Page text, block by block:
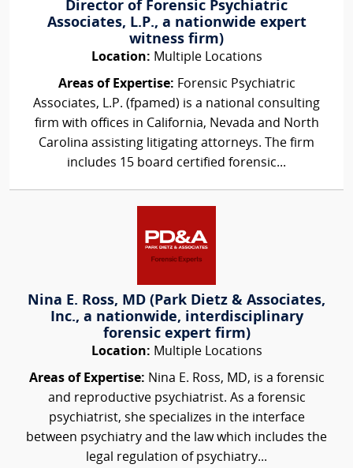
Director of Forensic Psychiatric
Associates, L.P., a nationwide expert
witness firm)
Location: Multiple Locations
Areas of Expertise: Forensic Psychiatric
Associates, L.P. (fpamed) is a national consulting
firm with offices in California, Nevada and North
Carolina assisting litigating attorneys. The firm
includes 15 board certified forensic...
Nina E. Ross, MD (Park Dietz & Associates,
Inc., a nationwide, interdisciplinary
forensic expert firm)
Location: Multiple Locations
Areas of Expertise: Nina E. Ross, MD, is a forensic
and reproductive psychiatrist. As a forensic
psychiatrist, she specializes in the interface
between psychiatry and the law which includes the
legal regulation of psychiatry...